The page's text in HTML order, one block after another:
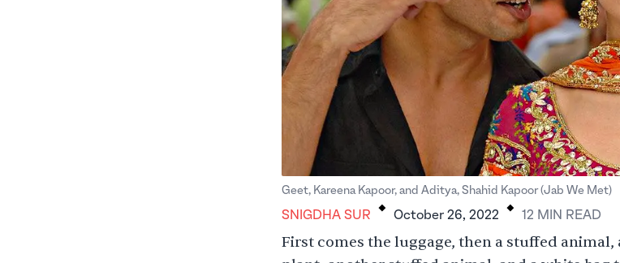
Geet, Kareena Kapoor, and Aditya, Shahid Kapoor (Jab We Met)
SNIGDHA SUR . October 26, 2022 . 12 MIN READ
First comes the luggage, then a stuffed animal,